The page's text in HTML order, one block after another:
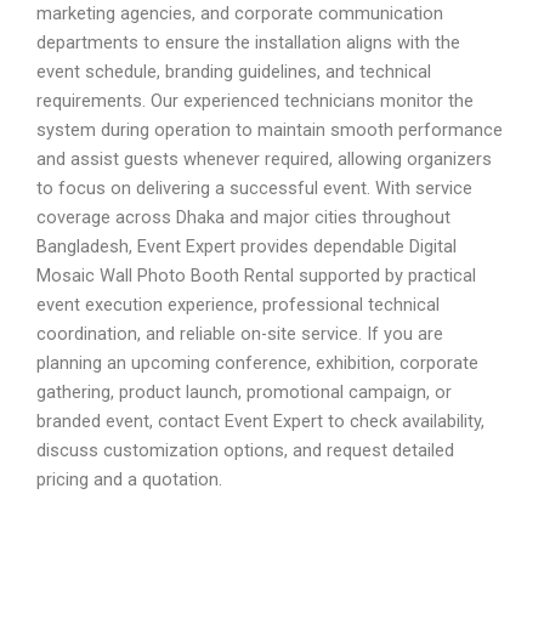
marketing agencies, and corporate communication
departments to ensure the installation aligns with the
event schedule, branding guidelines, and technical
requirements. Our experienced technicians monitor the
system during operation to maintain smooth performance
and assist guests whenever required, allowing organizers
to focus on delivering a successful event. With service
coverage across Dhaka and major cities throughout
Bangladesh, Event Expert provides dependable Digital
Mosaic Wall Photo Booth Rental supported by practical
event execution experience, professional technical
coordination, and reliable on-site service. If you are
planning an upcoming conference, exhibition, corporate
gathering, product launch, promotional campaign, or
branded event, contact Event Expert to check availability,
discuss customization options, and request detailed
pricing and a quotation.